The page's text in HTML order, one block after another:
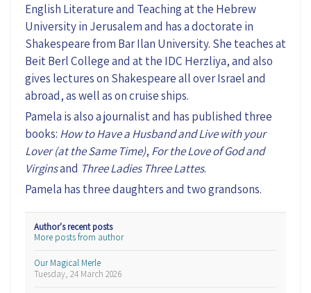
English Literature and Teaching at the Hebrew
University in Jerusalem and has a doctorate in
Shakespeare from Bar Ilan University. She teaches at
Beit Berl College and at the IDC Herzliya, and also
gives lectures on Shakespeare all over Israel and
abroad, as well as on cruise ships.
Pamela is also a journalist and has published three
books: How to Have a Husband and Live with your
Lover (at the Same Time), For the Love of God and
Virginsand Three Ladies Three Lattes.
Pamela has three daughters and two grandsons.
Author's recent posts
More posts from author
Tuesday, 24 March 2026
Our Magical Merle